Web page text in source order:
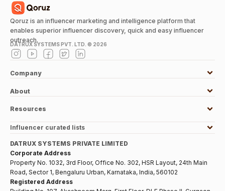
Qoruz is an influencer marketing and intelligence platform that
enables superior influencer discovery, quick and easy influencer
outreach.
DATRUX SYSTEMS PVT. LTD. © 2026
Company
About
Resources
Influencer curated lists
DATRUX SYSTEMS PRIVATE LIMITED
Corporate Address
Property No. 1032, 3rd Floor, Office No. 302, HSR Layout, 24th Main
Road, Sector 1, Bengaluru Urban, Karnataka, India, 560102
Registered Address